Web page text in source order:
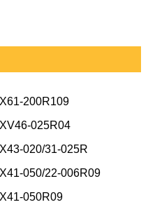
200R109
025R04
020/31-025R
050/22-006R09
050R09